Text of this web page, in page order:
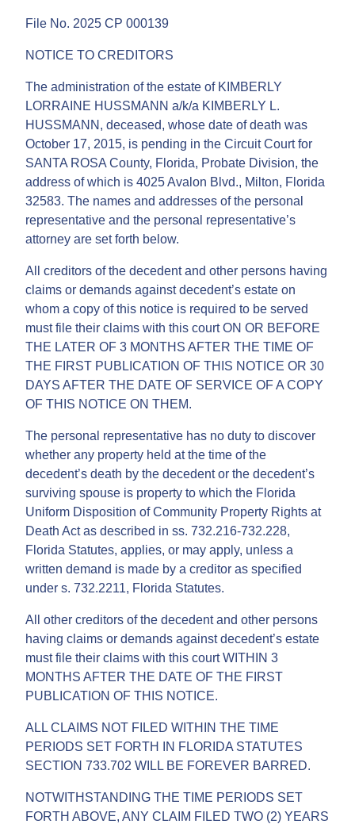
File No. 2025 CP 000139
NOTICE TO CREDITORS
The administration of the estate of KIMBERLY
LORRAINE HUSSMANN a/k/a KIMBERLY L.
HUSSMANN, deceased, whose date of death was
October 17, 2015, is pending in the Circuit Court for
SANTA ROSA County, Florida, Probate Division, the
address of which is 4025 Avalon Blvd., Milton, Florida
32583. The names and addresses of the personal
representative and the personal representative’s
attorney are set forth below.
All creditors of the decedent and other persons having
claims or demands against decedent’s estate on
whom a copy of this notice is required to be served
must file their claims with this court ON OR BEFORE
THE LATER OF 3 MONTHS AFTER THE TIME OF
THE FIRST PUBLICATION OF THIS NOTICE OR 30
DAYS AFTER THE DATE OF SERVICE OF A COPY
OF THIS NOTICE ON THEM.
The personal representative has no duty to discover
whether any property held at the time of the
decedent’s death by the decedent or the decedent’s
surviving spouse is property to which the Florida
Uniform Disposition of Community Property Rights at
Death Act as described in ss. 732.216-732.228,
Florida Statutes, applies, or may apply, unless a
written demand is made by a creditor as specified
under s. 732.2211, Florida Statutes.
All other creditors of the decedent and other persons
having claims or demands against decedent’s estate
must file their claims with this court WITHIN 3
MONTHS AFTER THE DATE OF THE FIRST
PUBLICATION OF THIS NOTICE.
ALL CLAIMS NOT FILED WITHIN THE TIME
PERIODS SET FORTH IN FLORIDA STATUTES
SECTION 733.702 WILL BE FOREVER BARRED.
NOTWITHSTANDING THE TIME PERIODS SET
FORTH ABOVE, ANY CLAIM FILED TWO (2) YEARS